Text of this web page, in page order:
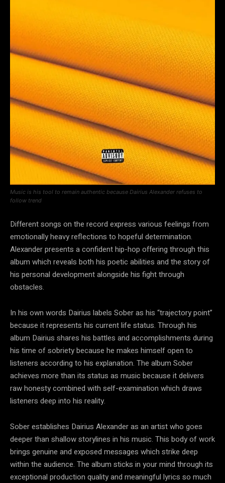
Music is his tool to remain authentic because Dairius Alexander refuses to
follow trend
Different songs on the record express various feelings from
emotionally heavy reflections to hopeful determination.
Alexander presents a confident hip-hop offering through this
album which reveals both his poetic abilities and the story of
his personal development alongside his fight through
obstacles.
In his own words Dairius labels Sober as his “trajectory point”
because it represents his current life status. Through his
album Dairius shares his battles and accomplishments during
his time of sobriety because he makes himself open to
listeners according to his explanation. The album Sober
achieves more than its status as music because it delivers
raw honesty combined with self-examination which draws
listeners deep into his reality.
Sober establishes Dairius Alexander as an artist who goes
deeper than shallow storylines in his music. This body of work
brings genuine and exposed messages which strike deep
within the audience. The album sticks in your mind through its
exceptional production quality and meaningful lyrics so much